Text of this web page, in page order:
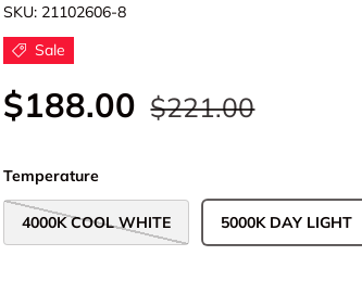
SKU: 21102606-8
Sale
$188.00 $221.00
Temperature
4000K COOL WHITE 5000K DAY LIGHT